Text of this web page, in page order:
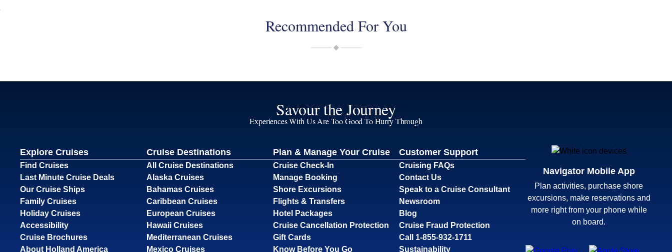
Recommended For You
Savour the Journey
Experiences With Us Are Too Good To Hurry Through
Explore Cruises
Find Cruises
Last Minute Cruise Deals
Our Cruise Ships
Family Cruises
Holiday Cruises
Accessibility
Cruise Brochures
About Holland America
Cruise Destinations
All Cruise Destinations
Alaska Cruises
Bahamas Cruises
Caribbean Cruises
European Cruises
Hawaii Cruises
Mediterranean Cruises
Mexico Cruises
Plan & Manage Your Cruise
Cruise Check-In
Manage Booking
Shore Excursions
Flights & Transfers
Hotel Packages
Cruise Cancellation Protection
Gift Cards
Know Before You Go
Customer Support
Cruising FAQs
Contact Us
Speak to a Cruise Consultant
Newsroom
Blog
Cruise Fraud Protection
Call 1-855-932-1711
Sustainability
Navigator Mobile App
Plan activities, purchase shore
excursions, make reservations and
more right from your phone while
on board.